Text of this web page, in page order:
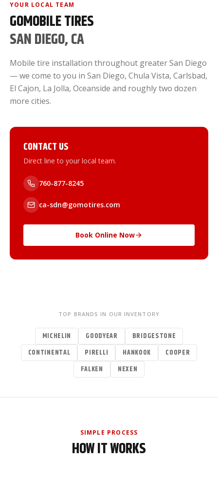
YOUR LOCAL TEAM
GOMOBILE TIRES
SAN DIEGO, CA
Mobile tire installation throughout greater San Diego
— we come to you in San Diego, Chula Vista, Carlsbad,
El Cajon, La Jolla, Oceanside and roughly two dozen
more cities.
CONTACT US
Direct line to your local team.
760-877-8245
ca-sdn@gomotires.com
Book Online Now
TOP BRANDS IN OUR INVENTORY
MICHELIN GOODYEAR
BRIDGESTONE
CONTINENTAL
PIRELLI HANKOOK
COOPER
FALKEN
NEXEN
SIMPLE PROCESS
HOW IT WORKS